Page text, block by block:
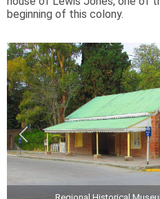
beginning of this colony.